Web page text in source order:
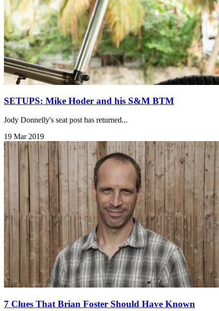
SETUPS: Mike Hoder and his S&M BTM
Jody Donnelly's seat post has returned...
19 Mar 2019
7 Clues That Brian Foster Should Have Known